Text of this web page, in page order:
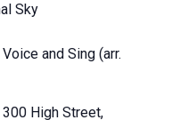
Sky
and Sing (arr.
High Street,